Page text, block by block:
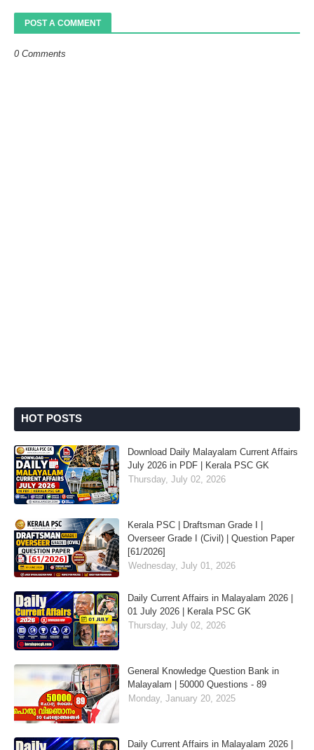
POST A COMMENT
0 Comments
HOT POSTS
Download Daily Malayalam Current Affairs
July 2026 in PDF | Kerala PSC GK
Thursday, July 02, 2026
Kerala PSC | Draftsman Grade I |
Overseer Grade I (Civil) | Question Paper
[61/2026]
Wednesday, July 01, 2026
Daily Current Affairs in Malayalam 2026 |
01 July 2026 | Kerala PSC GK
Thursday, July 02, 2026
General Knowledge Question Bank in
Malayalam | 50000 Questions - 89
Monday, January 20, 2025
Daily Current Affairs in Malayalam 2026 |